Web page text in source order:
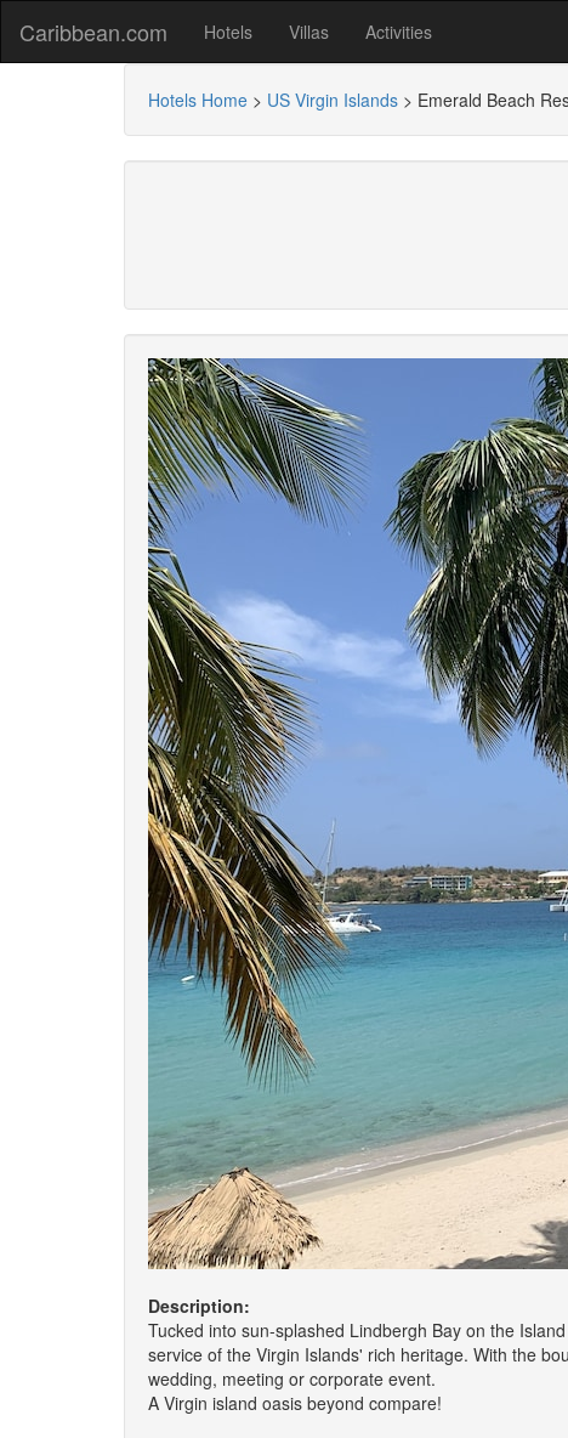
Caribbean.com Hotels Villas Activities
Hotels Home > US Virgin Islands > Emerald Beach
Description:
Tucked into sun-splashed Lindbergh Bay on the
service of the Virgin Islands' rich heritage. With the
wedding, meeting or corporate event.
A Virgin island oasis beyond compare!